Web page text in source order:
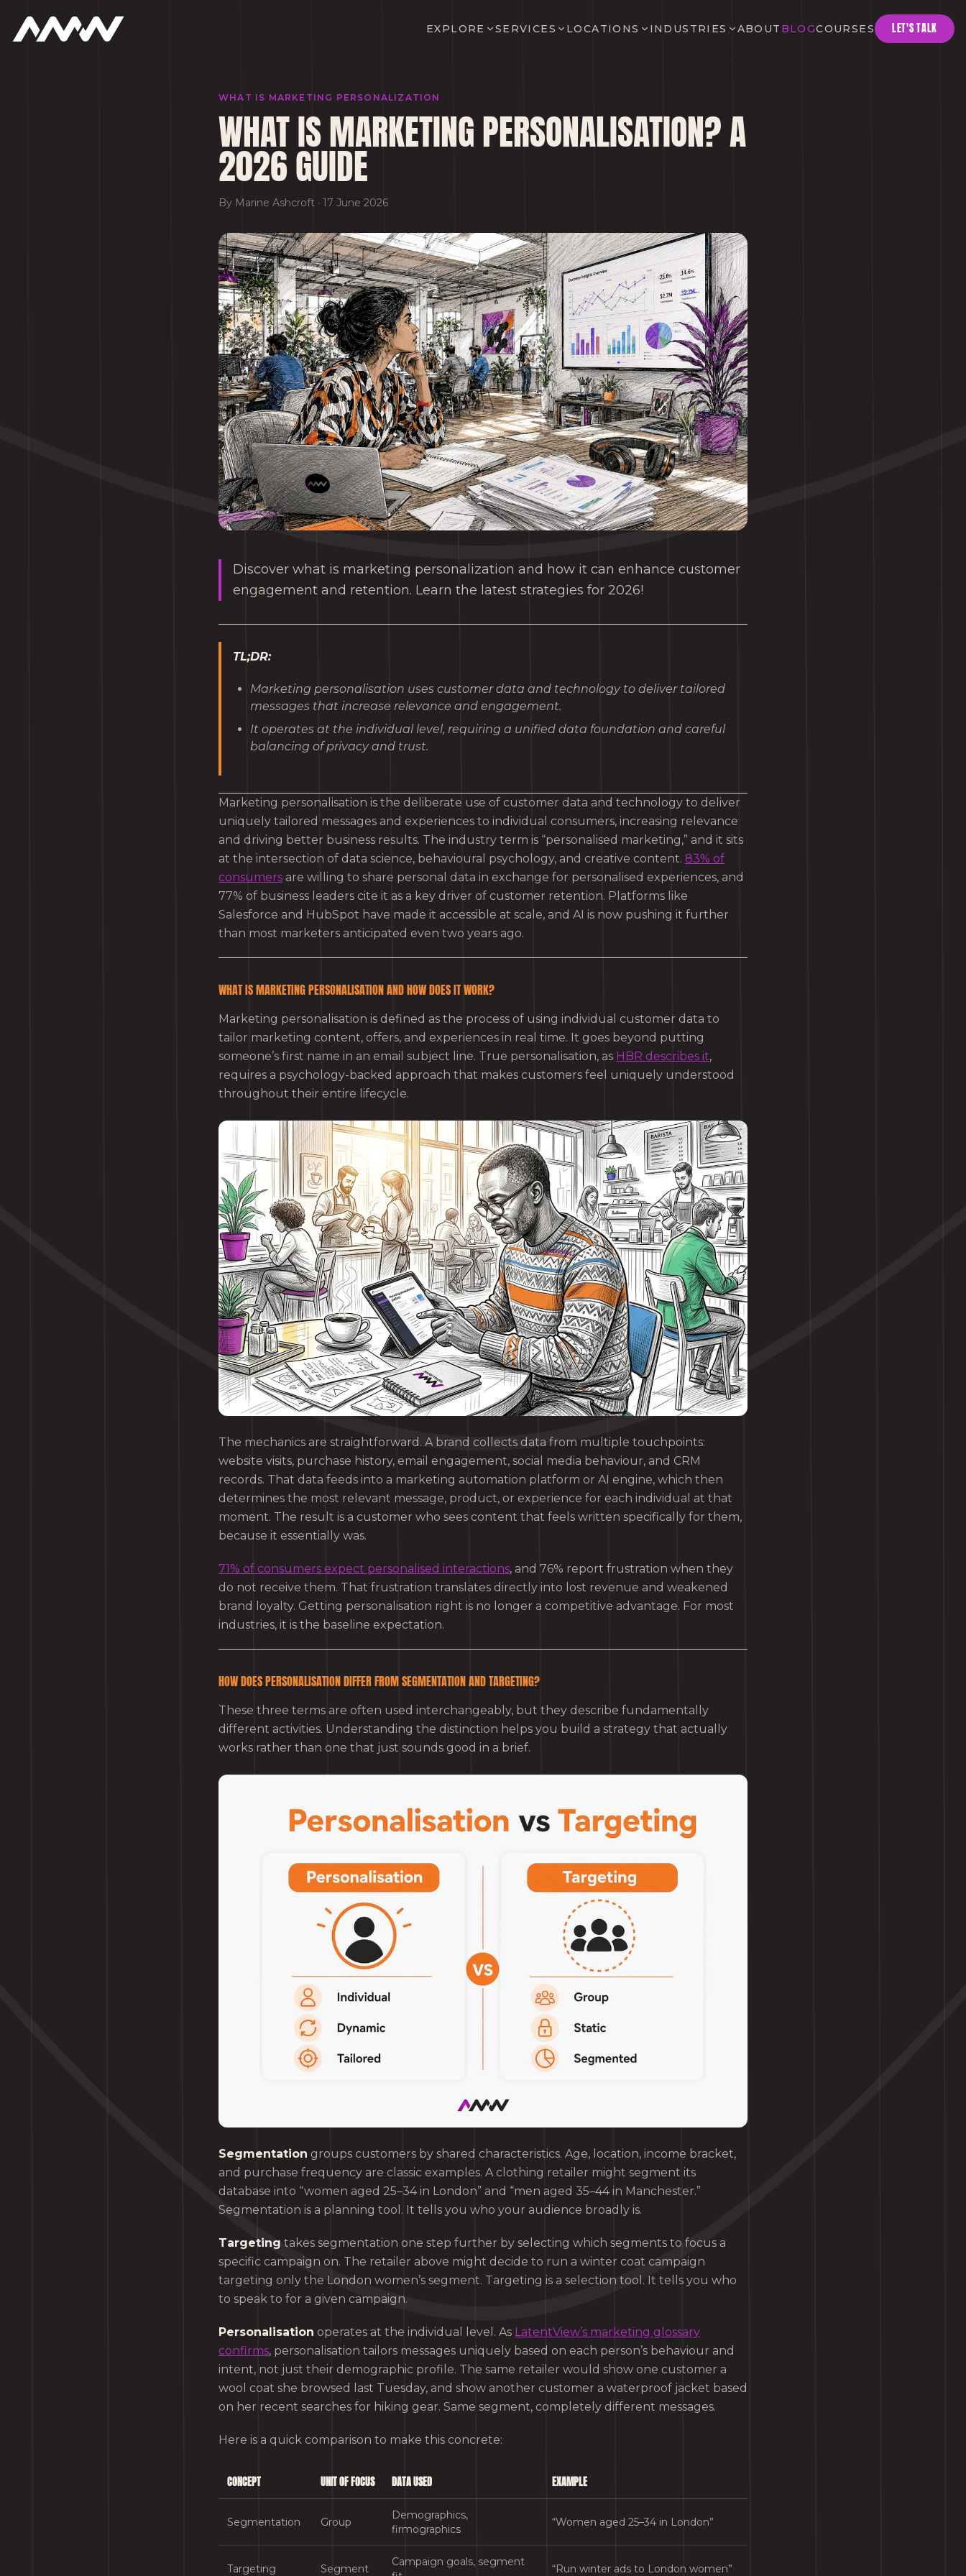
EXPLORE SERVICES LOCATIONS INDUSTRIES ABOUT BLOGCOURSES LET'S TALK
WHAT IS MARKETING PERSONALIZATION
WHAT IS MARKETING PERSONALISATION? A
2026 GUIDE
By Marine Ashcroft · 17 June 2026
Discover what is marketing personalization and how it can enhance customer
engagement and retention. Learn the latest strategies for 2026!
TL;DR:
Marketing personalisation uses customer data and technology to deliver tailored
messages that increase relevance and engagement.
It operates at the individual level, requiring a unified data foundation and careful
balancing of privacy and trust.
Marketing personalisation is the deliberate use of customer data and technology to deliver
uniquely tailored messages and experiences to individual consumers, increasing relevance
and driving better business results. The industry term is “personalised marketing,” and it sits
at the intersection of data science, behavioural psychology, and creative content. 83% of
consumers are willing to share personal data in exchange for personalised experiences, and
77% of business leaders cite it as a key driver of customer retention. Platforms like
Salesforce and HubSpot have made it accessible at scale, and AI is now pushing it further
than most marketers anticipated even two years ago.
WHAT IS MARKETING PERSONALISATION AND HOW DOES IT WORK?
Marketing personalisation is defined as the process of using individual customer data to
tailor marketing content, offers, and experiences in real time. It goes beyond putting
someone’s first name in an email subject line. True personalisation, as HBR describes it,
requires a psychology-backed approach that makes customers feel uniquely understood
throughout their entire lifecycle.
The mechanics are straightforward. A brand collects data from multiple touchpoints:
website visits, purchase history, email engagement, social media behaviour, and CRM
records. That data feeds into a marketing automation platform or AI engine, which then
determines the most relevant message, product, or experience for each individual at that
moment. The result is a customer who sees content that feels written specifically for them,
because it essentially was.
71% of consumers expect personalised interactions, and 76% report frustration when they
do not receive them. That frustration translates directly into lost revenue and weakened
brand loyalty. Getting personalisation right is no longer a competitive advantage. For most
industries, it is the baseline expectation.
HOW DOES PERSONALISATION DIFFER FROM SEGMENTATION AND TARGETING?
These three terms are often used interchangeably, but they describe fundamentally
different activities. Understanding the distinction helps you build a strategy that actually
works rather than one that just sounds good in a brief.
Segmentation groups customers by shared characteristics. Age, location, income bracket,
and purchase frequency are classic examples. A clothing retailer might segment its
database into “women aged 25–34 in London” and “men aged 35–44 in Manchester.”
Segmentation is a planning tool. It tells you who your audience broadly is.
Targeting takes segmentation one step further by selecting which segments to focus a
specific campaign on. The retailer above might decide to run a winter coat campaign
targeting only the London women’s segment. Targeting is a selection tool. It tells you who
to speak to for a given campaign.
Personalisation operates at the individual level. As LatentView’s marketing glossary
confirms, personalisation tailors messages uniquely based on each person’s behaviour and
intent, not just their demographic profile. The same retailer would show one customer a
wool coat she browsed last Tuesday, and show another customer a waterproof jacket based
on her recent searches for hiking gear. Same segment, completely different messages.
Here is a quick comparison to make this concrete:
CONCEPT UNIT OF FOCUS DATA USED EXAMPLE
Segmentation Group
Demographics,
firmographics
“Women aged 25–34 in London”
Targeting Segment
Campaign goals, segment
“Run winter ads to London women”